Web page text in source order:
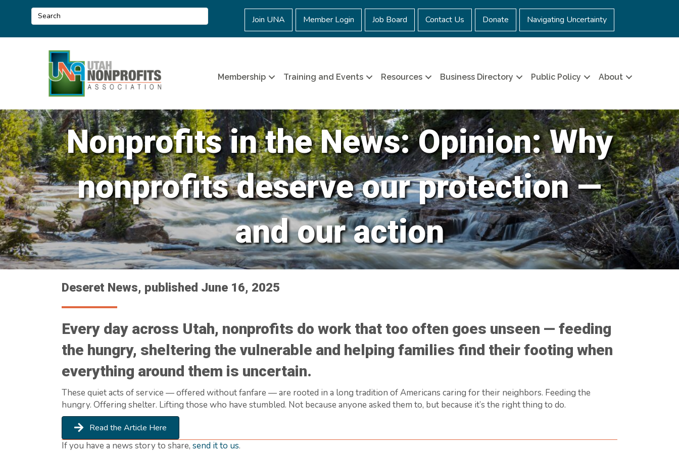
Join UNA Member Login Job Board Contact Us Donate Navigating Uncertainty
Membership Training and Events Resources Business Directory Public Policy About
Nonprofits in the News: Opinion: Why
nonprofits deserve our protection —
and our action
Deseret News, published June 16, 2025
Every day across Utah, nonprofits do work that too often goes unseen — feeding
the hungry, sheltering the vulnerable and helping families find their footing when
everything around them is uncertain.
These quiet acts of service — offered without fanfare — are rooted in a long tradition of Americans caring for their neighbors. Feeding the
hungry. Offering shelter. Lifting those who have stumbled. Not because anyone asked them to, but because it’s the right thing to do.
Read the Article Here
If you have a news story to share, send it to us.